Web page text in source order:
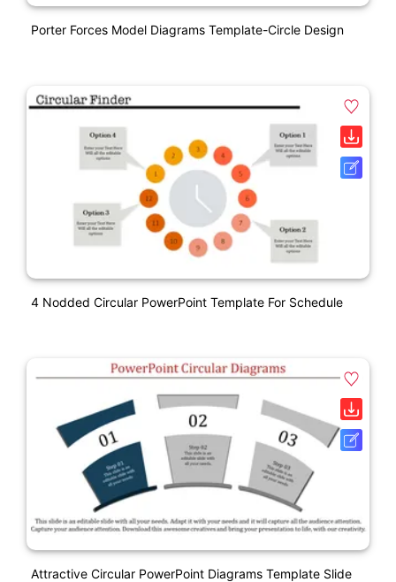
Porter Forces Model Diagrams Template-Circle Design
4 Nodded Circular PowerPoint Template For Schedule
Attractive Circular PowerPoint Diagrams Template Slide